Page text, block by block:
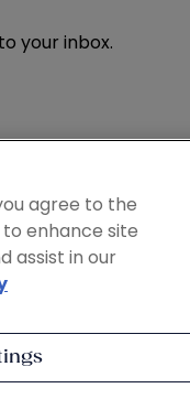
your inbox.
agree to the
enhance site
assist in our